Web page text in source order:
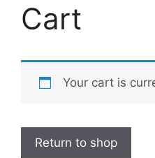
Cart
Your cart is
Return to shop